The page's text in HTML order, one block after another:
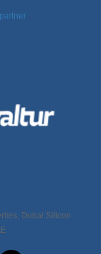
Dubai Silicon